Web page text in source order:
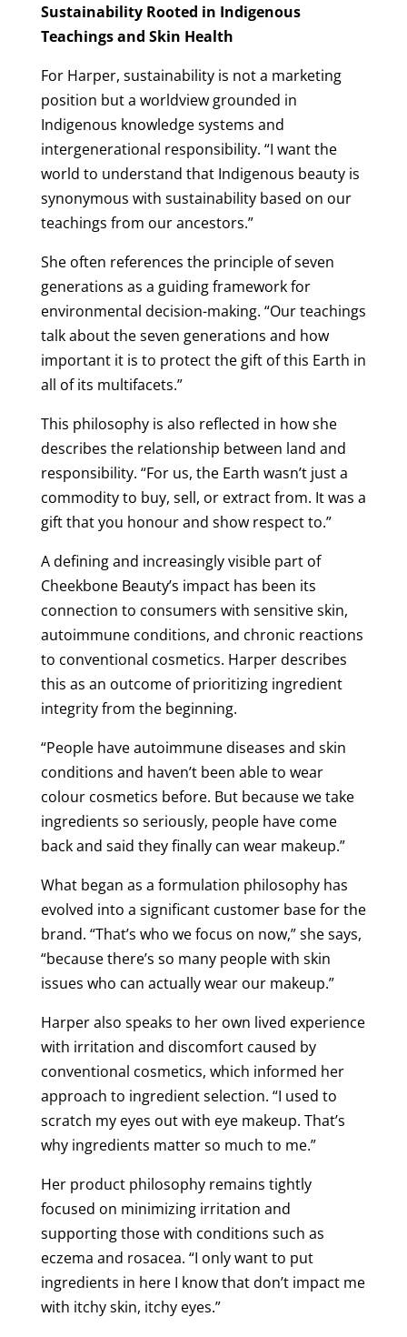
Sustainability Rooted in Indigenous
Teachings and Skin Health
For Harper, sustainability is not a marketing
position but a worldview grounded in
Indigenous knowledge systems and
intergenerational responsibility. “I want the
world to understand that Indigenous beauty is
synonymous with sustainability based on our
teachings from our ancestors.”
She often references the principle of seven
generations as a guiding framework for
environmental decision-making. “Our teachings
talk about the seven generations and how
important it is to protect the gift of this Earth in
all of its multifacets.”
This philosophy is also reflected in how she
describes the relationship between land and
responsibility. “For us, the Earth wasn’t just a
commodity to buy, sell, or extract from. It was a
gift that you honour and show respect to.”
A defining and increasingly visible part of
Cheekbone Beauty’s impact has been its
connection to consumers with sensitive skin,
autoimmune conditions, and chronic reactions
to conventional cosmetics. Harper describes
this as an outcome of prioritizing ingredient
integrity from the beginning.
“People have autoimmune diseases and skin
conditions and haven’t been able to wear
colour cosmetics before. But because we take
ingredients so seriously, people have come
back and said they finally can wear makeup.”
What began as a formulation philosophy has
evolved into a significant customer base for the
brand. “That’s who we focus on now,” she says,
“because there’s so many people with skin
issues who can actually wear our makeup.”
Harper also speaks to her own lived experience
with irritation and discomfort caused by
conventional cosmetics, which informed her
approach to ingredient selection. “I used to
scratch my eyes out with eye makeup. That’s
why ingredients matter so much to me.”
Her product philosophy remains tightly
focused on minimizing irritation and
supporting those with conditions such as
eczema and rosacea. “I only want to put
ingredients in here I know that don’t impact me
with itchy skin, itchy eyes.”